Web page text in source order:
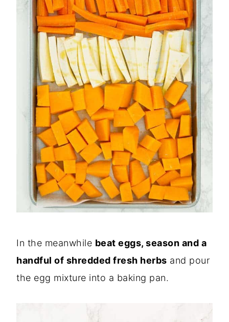
In the meanwhile beat eggs, season and a
handful of shredded fresh herbs and pour
the egg mixture into a baking pan.